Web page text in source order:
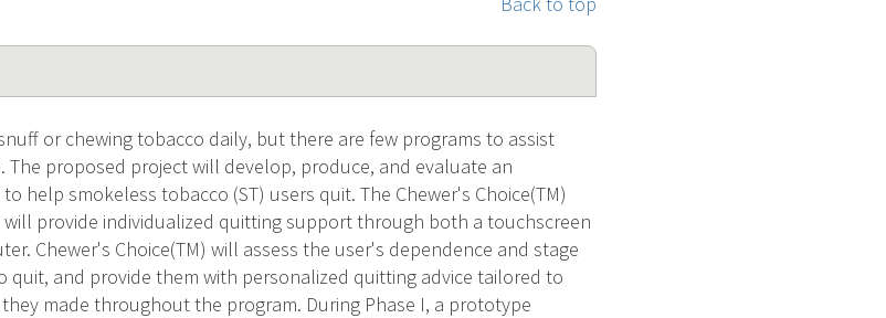
or chewing tobacco daily, but there are few programs to assist
proposed project will develop, produce, and evaluate an
help smokeless tobacco (ST) users quit. The Chewer's Choice(TM)
provide individualized quitting support through both a touchscreen
Chewer's Choice(TM) will assess the user's dependence and stage
quit, and provide them with personalized quitting advice tailored to
made throughout the program. During Phase I, a prototype